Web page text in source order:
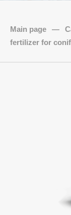
Main page —
fertilizer for